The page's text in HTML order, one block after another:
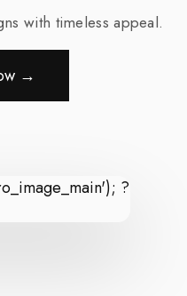
with timeless appeal.
→